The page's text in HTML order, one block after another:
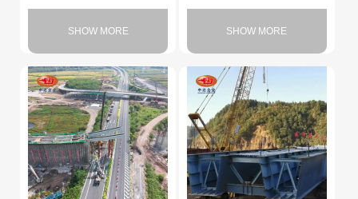
SHOW MORE SHOW MORE